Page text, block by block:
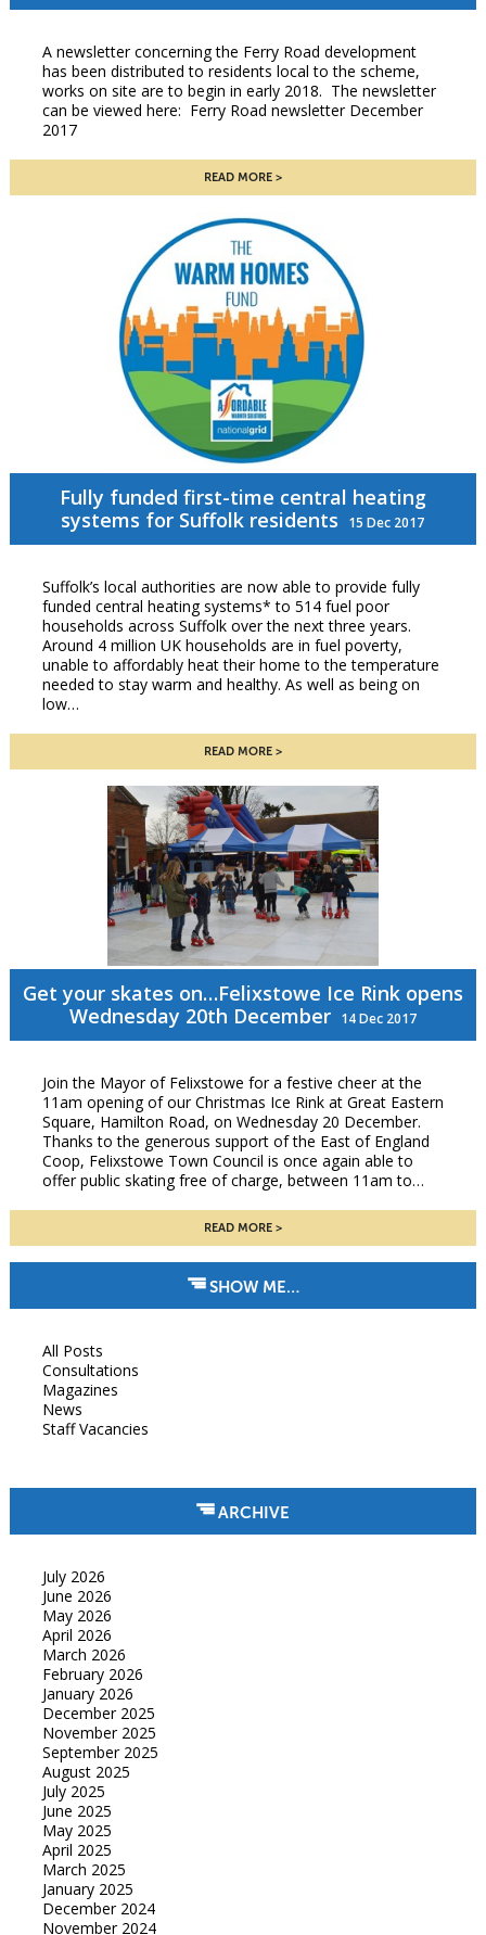
A newsletter concerning the Ferry Road development
has been distributed to residents local to the scheme,
works on site are to begin in early 2018. The newsletter
can be viewed here: Ferry Road newsletter December
2017
READ MORE
Fully funded first-time central heating
systems for Suffolk residents 15 Dec 2017
Suffolk’s local authorities are now able to provide fully
funded central heating systems* to 514 fuel poor
households across Suffolk over the next three years.
Around 4 million UK households are in fuel poverty,
unable to affordably heat their home to the temperature
needed to stay warm and healthy. As well as being on
low…
READ MORE
Get your skates on…Felixstowe Ice Rink opens
Wednesday 20th December14 Dec 2017
Join the Mayor of Felixstowe for a festive cheer at the
11am opening of our Christmas Ice Rink at Great Eastern
Square, Hamilton Road, on Wednesday 20 December.
Thanks to the generous support of the East of England
Coop, Felixstowe Town Council is once again able to
offer public skating free of charge, between 11am to…
READ MORE
SHOW ME…
All Posts
Consultations
Magazines
News
Staff Vacancies
ARCHIVE
July 2026
June 2026
May 2026
April 2026
March 2026
February 2026
January 2026
December 2025
November 2025
September 2025
August 2025
July 2025
June 2025
May 2025
April 2025
March 2025
January 2025
December 2024
November 2024